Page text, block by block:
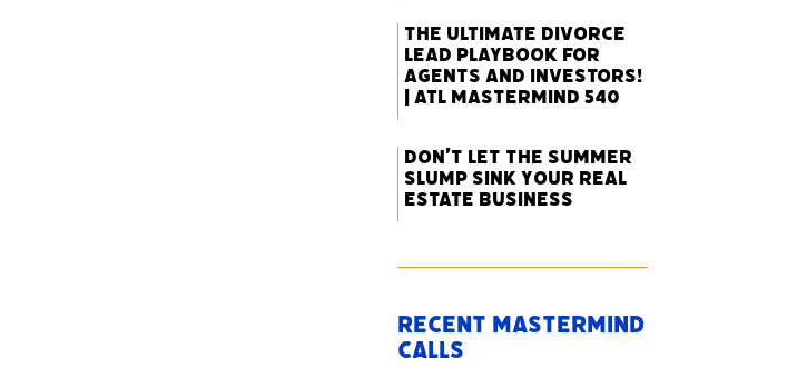
The Ultimate Divorce
Lead Playbook for
Agents and Investors!
| ATL Mastermind 540
Don’t Let the Summer
Slump Sink Your Real
Estate Business
Recent Mastermind
Calls